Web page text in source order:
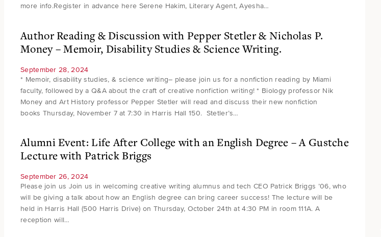
more info.Register in advance here Serene Hakim, Literary Agent, Ayesha…
Author Reading & Discussion with Pepper Stetler & Nicholas P.
Money – Memoir, Disability Studies & Science Writing.
September 28, 2024
* Memoir, disability studies, & science writing– please join us for a nonfiction reading by Miami
faculty, followed by a Q&A about the craft of creative nonfiction writing! * Biology professor Nik
Money and Art History professor Pepper Stetler will read and discuss their new nonfiction
books Thursday, November 7 at 7:30 in Harris Hall 150. Stetler’s…
Alumni Event: Life After College with an English Degree – A Gustche
Lecture with Patrick Briggs
September 26, 2024
Please join us Join us in welcoming creative writing alumnus and tech CEO Patrick Briggs ’06, who
will be giving a talk about how an English degree can bring career success! The lecture will be
held in Harris Hall (500 Harris Drive) on Thursday, October 24th at 4:30 PM in room 111A. A
reception will…